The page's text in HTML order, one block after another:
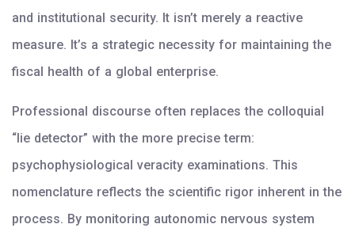
and institutional security. It isn’t merely a reactive
measure. It’s a strategic necessity for maintaining the
fiscal health of a global enterprise.
Professional discourse often replaces the colloquial
“lie detector” with the more precise term:
psychophysiological veracity examinations. This
nomenclature reflects the scientific rigor inherent in the
process. By monitoring autonomic nervous system